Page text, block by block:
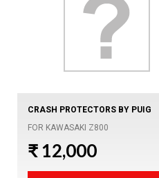
CRASH PROTECTORS BY PUIG
FOR KAWASAKI Z800
₹ 12,000